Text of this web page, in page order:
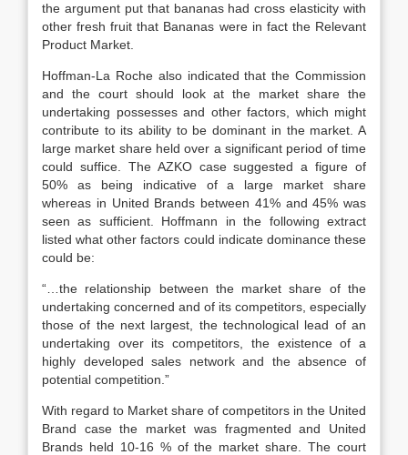
the argument put that bananas had cross elasticity with
other fresh fruit that Bananas were in fact the Relevant
Product Market.
Hoffman-La Roche also indicated that the Commission
and the court should look at the market share the
undertaking possesses and other factors, which might
contribute to its ability to be dominant in the market. A
large market share held over a significant period of time
could suffice. The AZKO case suggested a figure of
50% as being indicative of a large market share
whereas in United Brands between 41% and 45% was
seen as sufficient. Hoffmann in the following extract
listed what other factors could indicate dominance these
could be:
“…the relationship between the market share of the
undertaking concerned and of its competitors, especially
those of the next largest, the technological lead of an
undertaking over its competitors, the existence of a
highly developed sales network and the absence of
potential competition.”
With regard to Market share of competitors in the United
Brand case the market was fragmented and United
Brands held 10-16 % of the market share. The court